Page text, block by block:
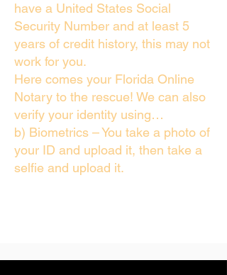
have a United States Social
Security Number and at least 5
years of credit history, this may not
work for you.
Here comes your Florida Online
Notary to the rescue! We can also
verify your identity using…
b) Biometrics – You take a photo of
your ID and upload it, then take a
selfie and upload it.